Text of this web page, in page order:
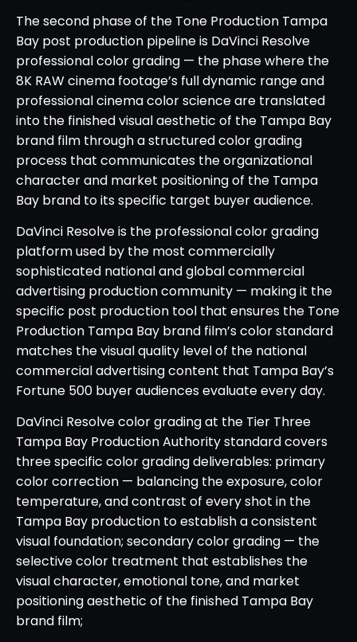
The second phase of the Tone Production Tampa
Bay post production pipeline is DaVinci Resolve
professional color grading — the phase where the
8K RAW cinema footage’s full dynamic range and
professional cinema color science are translated
into the finished visual aesthetic of the Tampa Bay
brand film through a structured color grading
process that communicates the organizational
character and market positioning of the Tampa
Bay brand to its specific target buyer audience.
DaVinci Resolve is the professional color grading
platform used by the most commercially
sophisticated national and global commercial
advertising production community — making it the
specific post production tool that ensures the Tone
Production Tampa Bay brand film’s color standard
matches the visual quality level of the national
commercial advertising content that Tampa Bay’s
Fortune 500 buyer audiences evaluate every day.
DaVinci Resolve color grading at the Tier Three
Tampa Bay Production Authority standard covers
three specific color grading deliverables: primary
color correction — balancing the exposure, color
temperature, and contrast of every shot in the
Tampa Bay production to establish a consistent
visual foundation; secondary color grading — the
selective color treatment that establishes the
visual character, emotional tone, and market
positioning aesthetic of the finished Tampa Bay
brand film;